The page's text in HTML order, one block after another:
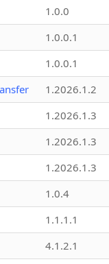
1.0.0
1.0.0.1
1.0.0.1
1.2026.1.2
1.2026.1.3
1.2026.1.3
1.2026.1.3
1.0.4
1.1.1.1
4.1.2.1